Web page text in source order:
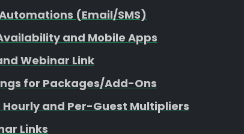
(Email/SMS)
and Mobile Apps
Webinar Link
for Packages/Add-Ons
and Per-Guest Multipliers
Links